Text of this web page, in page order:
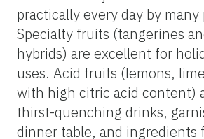
practically every day by many
Specialty fruits (tangerines
hybrids) are excellent for
uses. Acid fruits (lemons,
with high citric acid content)
thirst-quenching drinks,
dinner table, and ingredients